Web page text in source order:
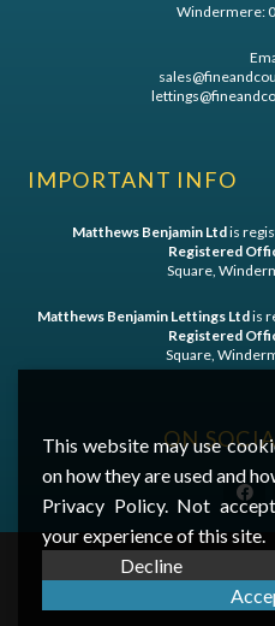
Windermere:
IMPORTANT INFO
Matthews Benjamin Ltdis
Registered
Square,
Matthews Benjamin Lettings Ltdis
Registered
Square,
ON
2026 Matthews Benjamin - A
This website may use
on how they are used and
Privacy Policy. Not
your experience of this site.
Decline